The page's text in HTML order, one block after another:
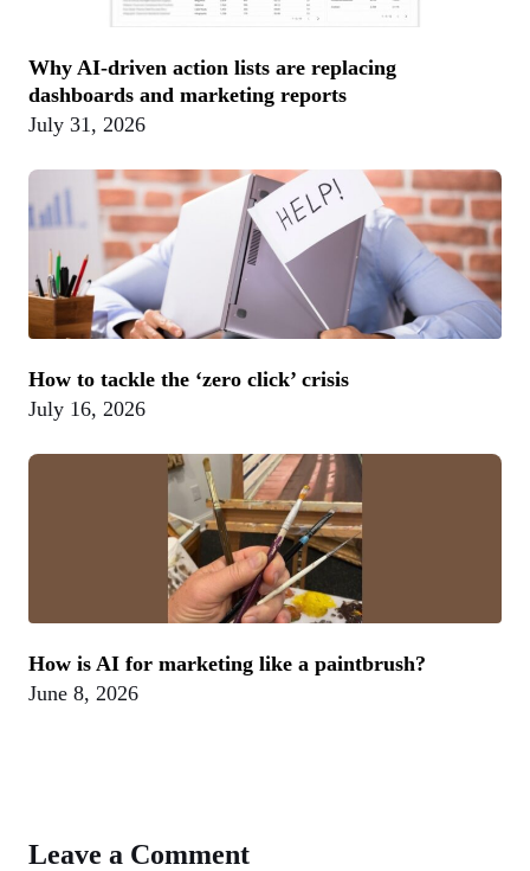
Why AI-driven action lists are replacing
dashboards and marketing reports
July 31, 2026
How to tackle the ‘zero click’ crisis
July 16, 2026
How is AI for marketing like a paintbrush?
June 8, 2026
Leave a Comment